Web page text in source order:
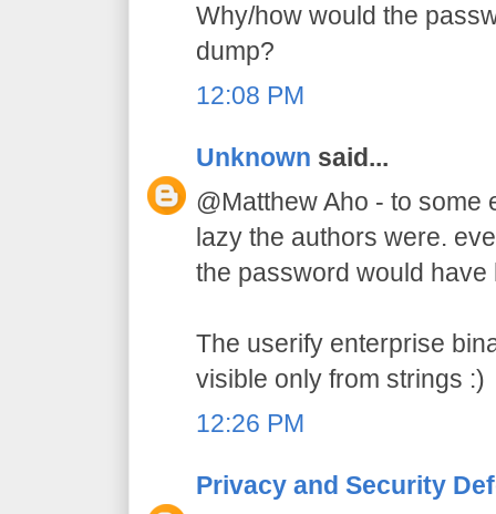
Why/how would the
dump?
12:08 PM
Unknown said...
@Matthew Aho - to some
lazy the authors were.
the password would
The userify enterprise
visible only from strings :)
12:26 PM
Privacy and Security